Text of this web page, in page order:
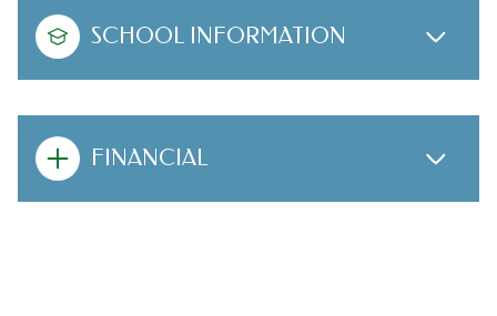
SCHOOL INFORMATION
FINANCIAL